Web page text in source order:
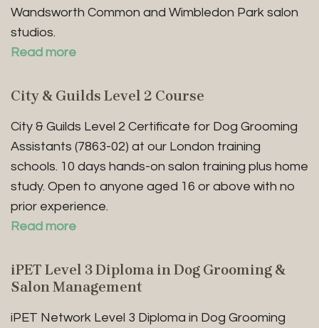
Wandsworth Common and Wimbledon Park salon
studios.
Read more
City & Guilds Level 2 Course
City & Guilds Level 2 Certificate for Dog Grooming
Assistants (7863-02) at our London training
schools. 10 days hands-on salon training plus home
study. Open to anyone aged 16 or above with no
prior experience.
Read more
iPET Level 3 Diploma in Dog Grooming &
Salon Management
iPET Network Level 3 Diploma in Dog Grooming